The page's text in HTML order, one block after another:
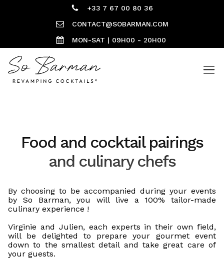
+33 7 67 00 80 36
CONTACT@SOBARMAN.COM
MON-SAT | 09H00 - 20H00
Food and cocktail pairings
and culinary chefs
By choosing to be accompanied during your events
by So Barman, you will live a 100% tailor-made
culinary experience !
Virginie and Julien, each experts in their own field,
will be delighted to prepare your gourmet event
down to the smallest detail and take great care of
your guests.